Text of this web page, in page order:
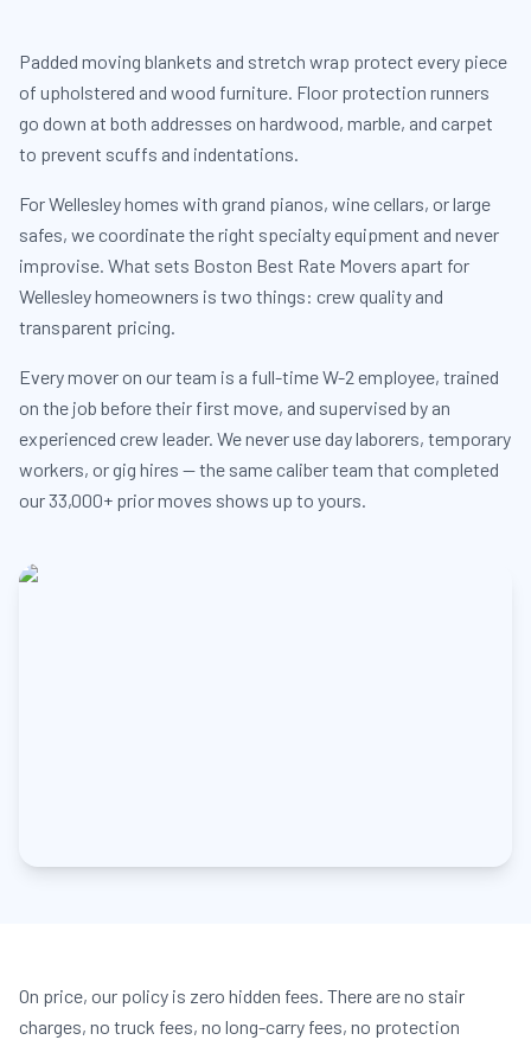
Padded moving blankets and stretch wrap protect every piece
of upholstered and wood furniture. Floor protection runners
go down at both addresses on hardwood, marble, and carpet
to prevent scuffs and indentations.
For Wellesley homes with grand pianos, wine cellars, or large
safes, we coordinate the right specialty equipment and never
improvise. What sets Boston Best Rate Movers apart for
Wellesley homeowners is two things: crew quality and
transparent pricing.
Every mover on our team is a full-time W-2 employee, trained
on the job before their first move, and supervised by an
experienced crew leader. We never use day laborers, temporary
workers, or gig hires — the same caliber team that completed
our 33,000+ prior moves shows up to yours.
On price, our policy is zero hidden fees. There are no stair
charges, no truck fees, no long-carry fees, no protection